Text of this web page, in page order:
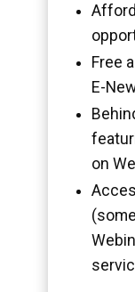
Free
E-
on